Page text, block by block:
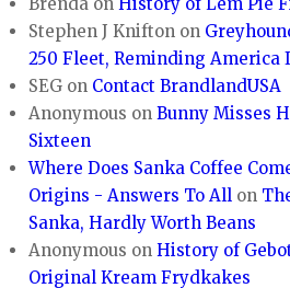
Stephen J Knifton on
250 Fleet, Reminding America
SEG on Contact BrandlandUSA
Anonymous onBunny Misses
Sixteen
Where Does Sanka Coffee
Origins - Answers To All on
Sanka, Hardly Worth Beans
Anonymous onHistory of
Original Kream Frydkakes